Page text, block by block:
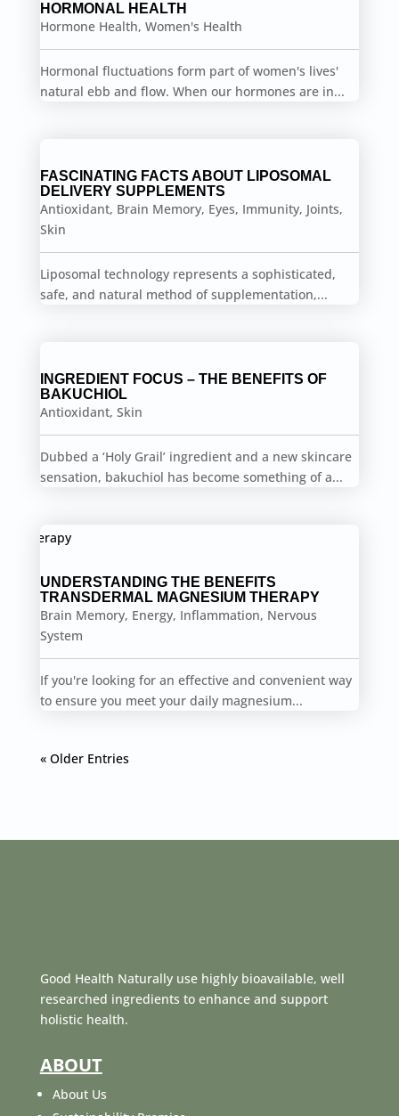
HORMONAL HEALTH
Hormone Health, Women's Health
Hormonal fluctuations form part of women's lives'
natural ebb and flow. When our hormones are in...
FASCINATING FACTS ABOUT LIPOSOMAL
DELIVERY SUPPLEMENTS
Antioxidant, Brain Memory, Eyes, Immunity, Joints,
Skin
Liposomal technology represents a sophisticated,
safe, and natural method of supplementation,...
INGREDIENT FOCUS – THE BENEFITS OF
BAKUCHIOL
Antioxidant, Skin
Dubbed a ‘Holy Grail’ ingredient and a new skincare
sensation, bakuchiol has become something of a...
UNDERSTANDING THE BENEFITS
TRANSDERMAL MAGNESIUM THERAPY
Brain Memory, Energy, Inflammation, Nervous
System
If you're looking for an effective and convenient way
to ensure you meet your daily magnesium...
« Older Entries
Good Health Naturally use highly bioavailable, well
researched ingredients to enhance and support
holistic health.
ABOUT
About Us